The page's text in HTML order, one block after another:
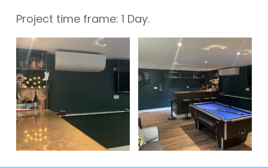
Project time frame: 1 Day.